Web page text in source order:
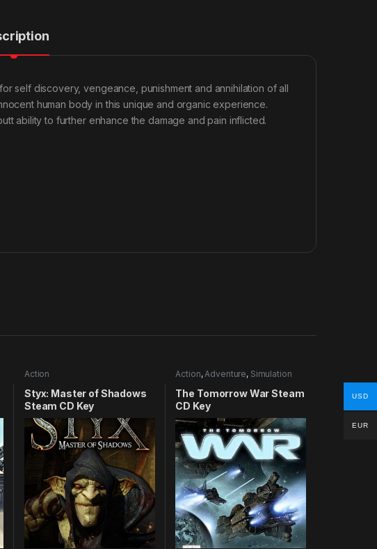
self discovery, vengeance, punishment and annihilation of all
human body in this unique and organic experience.
ability to further enhance the damage and pain inflicted.
Action
Styx: Master of Shadows
Steam CD Key
Action,Adventure, Simulation
The Tomorrow War Steam
CD Key
USD
EUR